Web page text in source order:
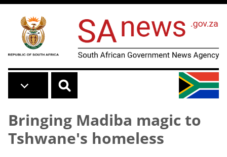
Skip to main content
Bringing Madiba magic to
Tshwane's homeless